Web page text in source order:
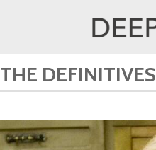
THE DEFINITIVES